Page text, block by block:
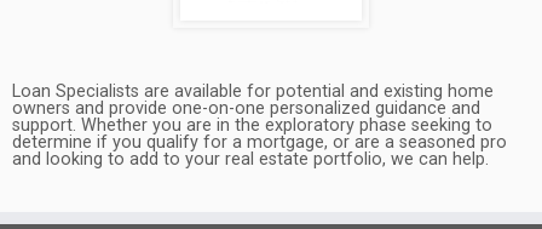
Loan Specialists are available for potential and existing home
owners and provide one-on-one personalized guidance and
support. Whether you are in the exploratory phase seeking to
determine if you qualify for a mortgage, or are a seasoned pro
and looking to add to your real estate portfolio, we can help.